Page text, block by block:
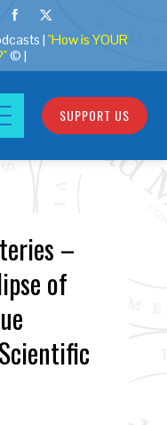
| "How is YOUR
© |
SUPPORT US
–
of